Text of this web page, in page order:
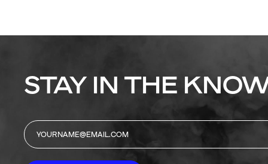
STAY IN THE